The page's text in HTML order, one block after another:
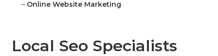
– Online Website Marketing
Local Seo Specialists